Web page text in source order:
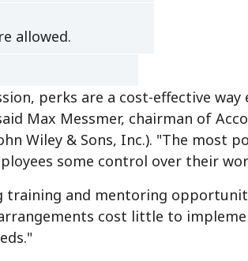
allowed.
perks are a cost-effective
Max Messmer, chairman of
Wiley & Sons, Inc.). "The most
some control over their
training and mentoring
cost little to